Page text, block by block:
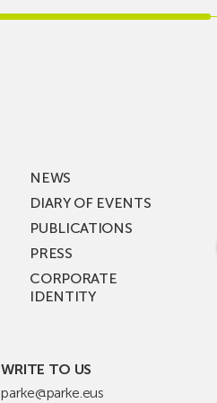
Jauregi
Part
€36
Million
Investment
Plan
Future
Grid
NEWS
DIARY OF EVENTS
PUBLICATIONS
PRESS
CORPORATE
IDENTITY
WRITE TO US
parke@parke.eus